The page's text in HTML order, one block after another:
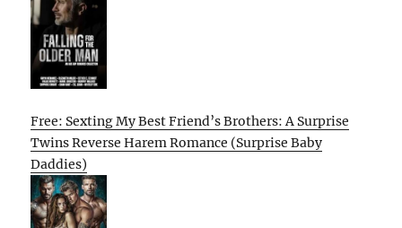
Free: Sexting My Best Friend’s Brothers: A Surprise
Twins Reverse Harem Romance (Surprise Baby
Daddies)